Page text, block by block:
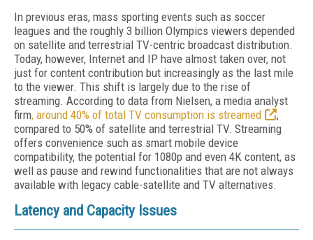
In previous eras, mass sporting events such as soccer
leagues and the roughly 3 billion Olympics viewers depended
on satellite and terrestrial TV-centric broadcast distribution.
Today, however, Internet and IP have almost taken over, not
just for content contribution but increasingly as the last mile
to the viewer. This shift is largely due to the rise of
streaming. According to data from Nielsen, a media analyst
firm, around 40% of total TV consumption is streamed
,
compared to 50% of satellite and terrestrial TV. Streaming
offers convenience such as smart mobile device
compatibility, the potential for 1080p and even 4K content, as
well as pause and rewind functionalities that are not always
available with legacy cable-satellite and TV alternatives.
Latency and Capacity Issues